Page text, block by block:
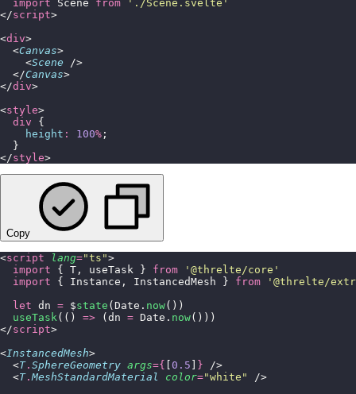
  import
Scene from ' ./Scene.svelte '
</script>
<div>
  <
Canvas>
    <
Scene />
  </
Canvas>
</div>
<style>
  div
{
    height
: 100% ;
  }
</style>
Copy
<script lang="ts ">
  import
{ T, useTask } from ' @threlte/core '
  import
{ Instance, InstancedMesh } from ' @threlte/
  let
dn = $state (Date. now())
  useTask
(() => (dn = Date. now()))
</script>
<InstancedMesh>
  <
T. SphereGeometry args={ 0.5 } />
  <
T.MeshStandardMaterial color="white "
/>